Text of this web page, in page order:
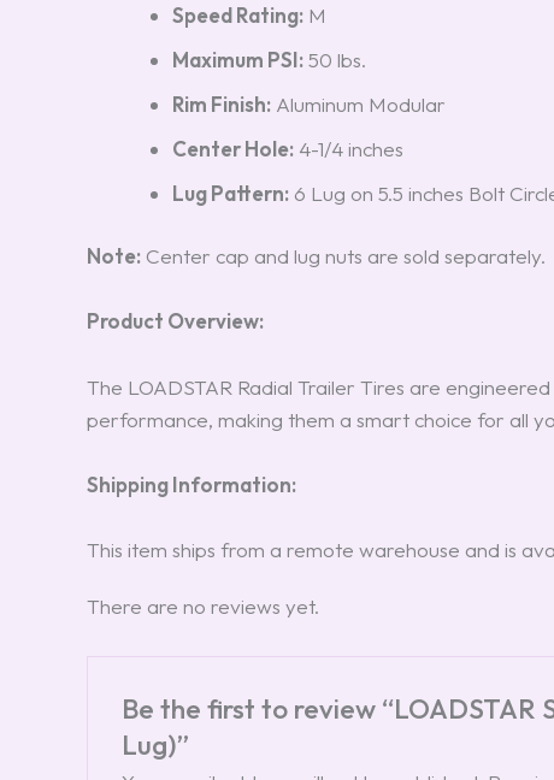
Speed Rating: M
Maximum PSI:50 lbs.
Rim Finish: Aluminum Modular
Center Hole: 4-1/4 inches
Lug Pattern: 6 Lug on 5.5 inches Bolt
Note: Center cap and lug nuts are sold separately.
Product Overview:
The LOADSTAR Radial Trailer Tires are
performance, making them a smart choice for all
Shipping Information:
This item ships from a remote warehouse and is
There are no reviews yet.
Be the first to review “LOADSTAR
Lug)”